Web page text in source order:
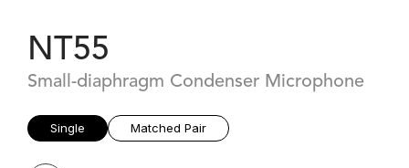
NT55
Small-diaphragm Condenser Microphone
Single Matched Pair